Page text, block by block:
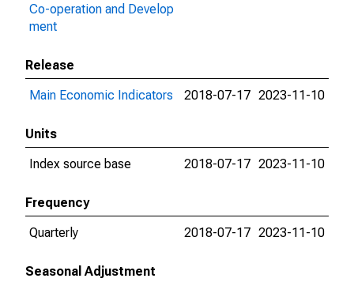
Co-operation and Develop
ment
Release
Main Economic Indicators
2018-07-17 2023-11-10
Units
Index source base
2018-07-17 2023-11-10
Frequency
Quarterly
2018-07-17 2023-11-10
Seasonal Adjustment